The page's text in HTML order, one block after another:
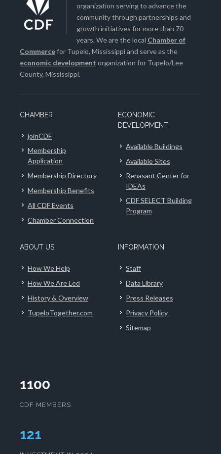
organization serving to advance the
community through partnerships and
growth initiatives for more than 70
years. We are the local Chamber of
Commercefor Tupelo, Mississippi and serve as the
economic development organization for Tupelo/Lee
County, Mississippi.
CHAMBER
joinCDF
Membership
Application
Membership Directory
Membership Benefits
All CDF Events
Chamber Connection
ECONOMIC
DEVELOPMENT
Available Buildings
Available Sites
Renasant Center for
IDEAs
CDF SELECT Building
Program
ABOUT US
How We Help
How We Are Led
History & Overview
TupeloTogether.com
INFORMATION
Staff
Data Library
Press Releases
Privacy Policy
Sitemap
1100
CDF MEMBERS
124